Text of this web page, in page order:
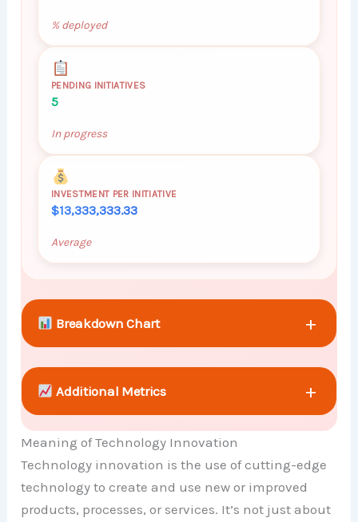
% deployed
PENDING INITIATIVES
5
In progress
INVESTMENT PER INITIATIVE
$13,333,333.33
Average
Breakdown Chart +
Additional Metrics +
Comparison Chart +
Meaning of Technology Innovation
Technology innovation is the use of cutting-edge
technology to create and use new or improved
products, processes, or services. It’s not just about